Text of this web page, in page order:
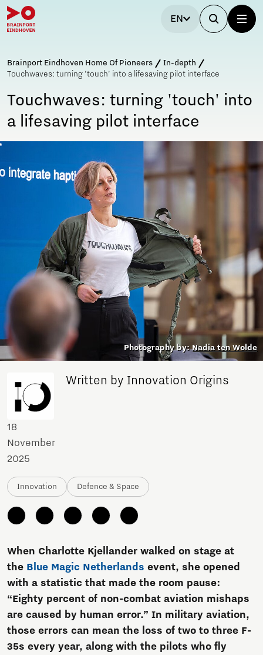
EN
Brainport Eindhoven Home Of Pioneers
In-depth
Touchwaves: turning 'touch' into a lifesaving pilot interface
Touchwaves: turning 'touch' into
a lifesaving pilot interface
Photography by:Nadia ten Wolde
Written by Innovation Origins
18
November
2025
Innovation Defence & Space
When Charlotte Kjellander walked on stage at
the Blue Magic Netherlands event, she opened
with a statistic that made the room pause:
“Eighty percent of non-combat aviation mishaps
are caused by human error.” In military aviation,
those errors can mean the loss of two to three F-
35s every year, along with the pilots who fly